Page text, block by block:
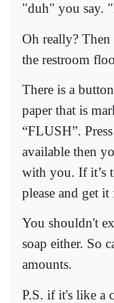
"duh" you say.
Oh really?
the restroom
There is a
paper that is
“FLUSH”.
available then
with you. If it’s
please and get it
You shouldn't
soap either. So
amounts.
P.S. if it's like a